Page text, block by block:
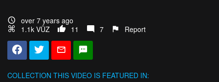
over 7 years ago
1.1k VŪZ
11 7 Report
COLLECTION THIS VIDEO IS FEATURED IN: